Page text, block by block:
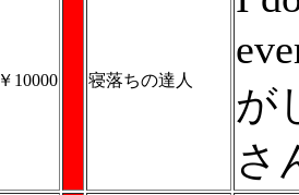
￥10000 寝落ちの達人
が
さ